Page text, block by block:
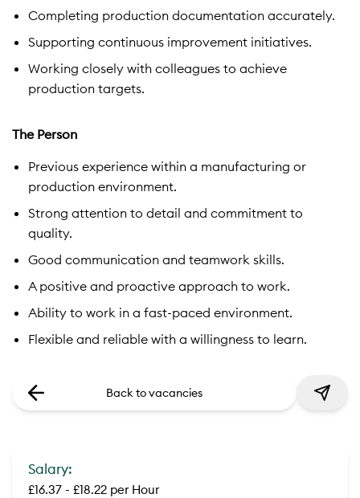
Completing production documentation accurately.
Supporting continuous improvement initiatives.
Working closely with colleagues to achieve
production targets.
The Person
Previous experience within a manufacturing or
production environment.
Strong attention to detail and commitment to
quality.
Good communication and teamwork skills.
A positive and proactive approach to work.
Ability to work in a fast-paced environment.
Flexible and reliable with a willingness to learn.
Back to vacancies
Salary:
£16.37 - £18.22 per Hour